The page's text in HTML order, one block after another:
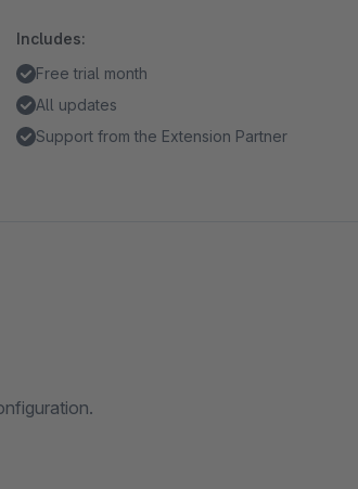
Includes:
Free trial month
All updates
Support from the Extension Partner